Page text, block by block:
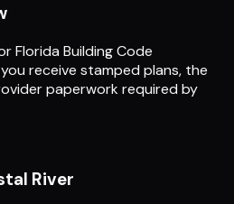
Florida Building Code
receive stamped plans, the
paperwork required by
River